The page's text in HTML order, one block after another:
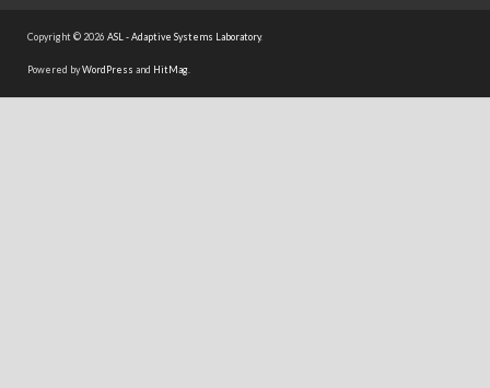
Copyright © 2026 ASL - Adaptive Systems Laboratory.
Powered byWordPress and HitMag